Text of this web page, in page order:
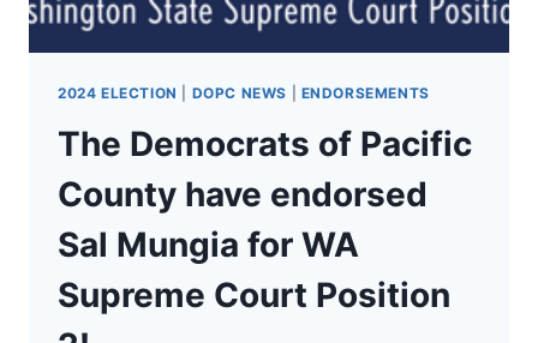
2024 ELECTION DOPC NEWS ENDORSEMENTS
The Democrats of Pacific
County have endorsed
Sal Mungia for WA
Supreme Court Position